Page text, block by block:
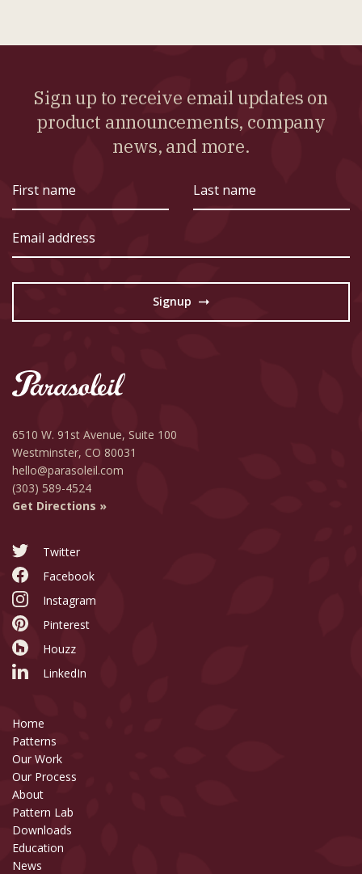
Sign up to receive email updates on
product announcements, company
news, and more.
name
name
address
Signup →
6510 W. 91st Avenue, Suite 100
Westminster, CO 80031
hello@parasoleil.com
(303) 589-4524
Get Directions »
Twitter
Facebook
Instagram
Pinterest
Houzz
LinkedIn
Home
Patterns
Our Work
Our Process
About
Pattern Lab
Downloads
Education
News